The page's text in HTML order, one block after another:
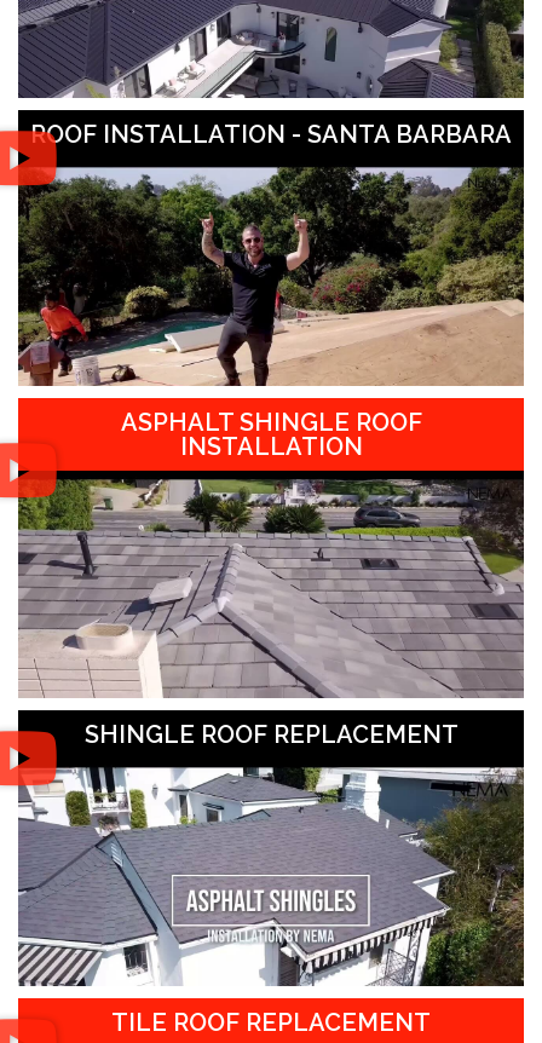
ROOF INSTALLATION - SANTA BARBARA
ASPHALT SHINGLE ROOF
INSTALLATION
SHINGLE ROOF REPLACEMENT
TILE ROOF REPLACEMENT